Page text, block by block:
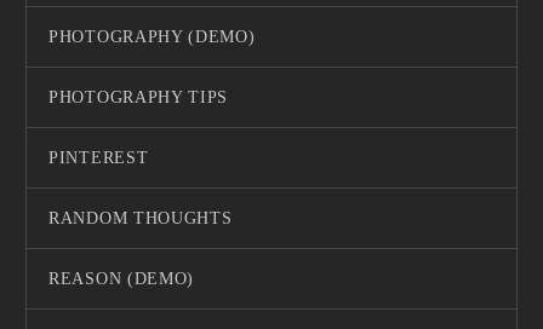
PHOTOGRAPHY (DEMO)
PHOTOGRAPHY TIPS
PINTEREST
RANDOM THOUGHTS
REASON (DEMO)